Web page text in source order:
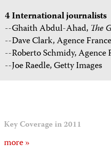
4 International journalists
--Ghaith Abdul-Ahad, The
--Dave Clark, Agence
--Roberto Schmidy, Agence
--Joe Raedle, Getty Images
Key Coverage in 2011
more »